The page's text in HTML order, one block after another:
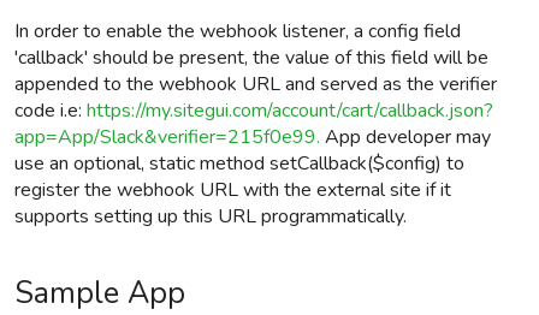
In order to enable the webhook listener, a config field
'callback' should be present, the value of this field will be
appended to the webhook URL and served as the verifier
code i.e: https://my.sitegui.com/account/cart/callback.json?
app=App/Slack&verifier=215f0e99. App developer may
use an optional, static method setCallback($config) to
register the webhook URL with the external site if it
supports setting up this URL programmatically.
Sample App